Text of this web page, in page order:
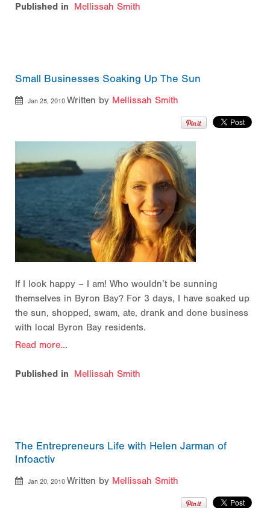
Published in Mellissah Smith
Small Businesses Soaking Up The Sun
Jan 25, 2010 Written by Mellissah Smith
If I look happy – I am! Who wouldn’t be sunning
themselves in Byron Bay? For 3 days, I have soaked up
the sun, shopped, swam, ate, drank and done business
with local Byron Bay residents.
Read more...
Published in Mellissah Smith
The Entrepreneurs Life with Helen Jarman of
Infoactiv
Jan 20, 2010 Written by Mellissah Smith